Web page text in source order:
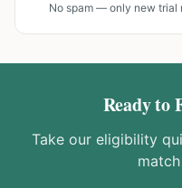
No spam — only new trial
Ready to
Take our eligibility